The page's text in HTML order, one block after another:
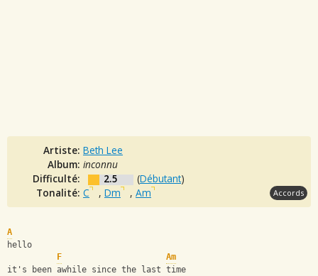
Artiste: Beth Lee
Album: inconnu
Difficulté:
2.5 (Débutant)
Tonalité: C , Dm , Am Accords
A
hello
F
Am
it's been awhile since the last time